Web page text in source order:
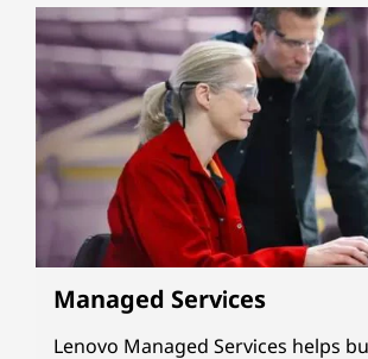
Managed Services
Lenovo Managed Services helps